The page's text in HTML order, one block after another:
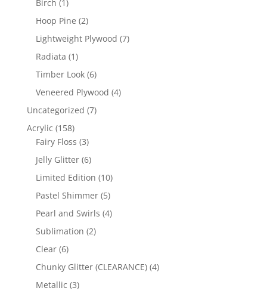
Birch 1
product
Hoop Pine 22
products
Lightweight Plywood 77
Radiata 11
product
Timber Look 66
products
Veneered Plywood 44
Uncategorized 77
Acrylic 158158
products
Fairy Floss 33
products
Jelly Glitter 66
products
Limited Edition 1010
Pastel Shimmer 55
products
Pearl and Swirls 44
Sublimation 22
Clear 66
products
Chunky Glitter (CLEARANCE) 44
Metallic 33